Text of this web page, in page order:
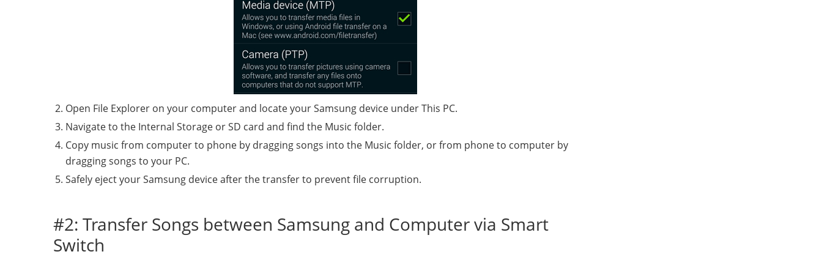
Open File Explorer on your computer and locate your Samsung device under This PC.
Navigate to the Internal Storage or SD card and find the Music folder.
Copy music from computer to phone by dragging songs into the Music folder, or from phone to computer by
dragging songs to your PC.
Safely eject your Samsung device after the transfer to prevent file corruption.
#2: Transfer Songs between Samsung and Computer via Smart
Switch